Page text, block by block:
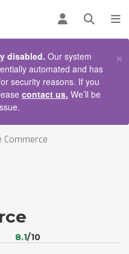
Log inOpen
disabled. Our system
automated and has
security reasons. If you
contact us. We’ll be
×
Commerce
8.1/10